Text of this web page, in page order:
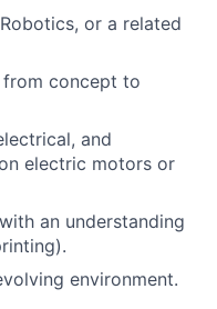
or a related
from concept to
and
electric motors or
an understanding
environment.